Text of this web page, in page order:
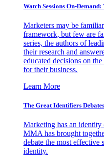
Watch Sessions On-
Marketers may be
framework, but few are
series, the authors of
their research and
educated decisions on
for their business.
Learn More
The Great Identifiers Debates
Marketing has an identity
MMA has brought
debate the most effective
identity.